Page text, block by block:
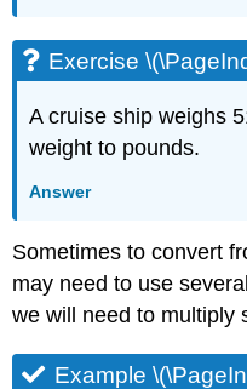
Exercise
A cruise ship weighs
weight to pounds.
Answer
Sometimes to convert
may need to use
we will need to multiply
Example